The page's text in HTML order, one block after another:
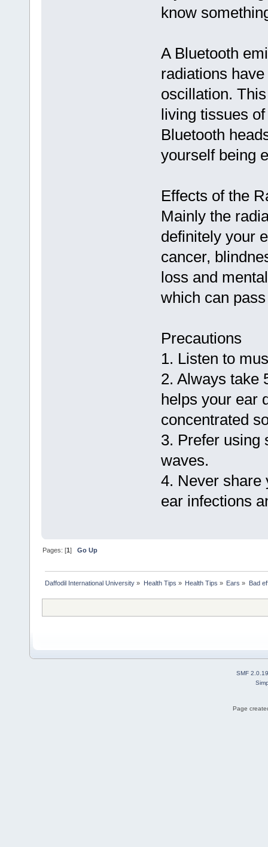
know
A Bluetooth
radiations
oscillation.
living tissues
Bluetooth
yourself being
Effects of the
Mainly the
definitely your
cancer,
loss and
which can
Precautions
1. Listen to
2. Always take
helps your ear
concentrated
3. Prefer using
waves.
4. Never share
ear infections
Pages: [1]Go Up
Daffodil International University » Health Tips » Health Tips » Ears » Bad
SMF 2.0.19
Page